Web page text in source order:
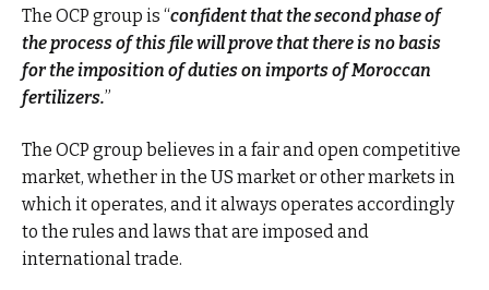
The OCP group is “confident that the second phase of
the process of this file will prove that there is no basis
for the imposition of duties on imports of Moroccan
fertilizers.”
The OCP group believes in a fair and open competitive
market, whether in the US market or other markets in
which it operates, and it always operates accordingly
to the rules and laws that are imposed and
international trade.